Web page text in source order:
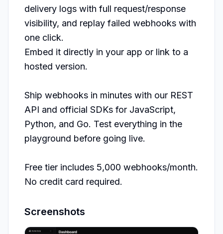
delivery logs with full request/response
visibility, and replay failed webhooks with
one click.
Embed it directly in your app or link to a
hosted version.
Ship webhooks in minutes with our REST
API and official SDKs for JavaScript,
Python, and Go. Test everything in the
playground before going live.
Free tier includes 5,000 webhooks/month.
No credit card required.
Screenshots